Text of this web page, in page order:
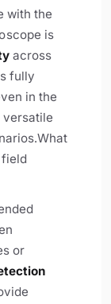
with the
is
across
fully
in the
versatile
What
or